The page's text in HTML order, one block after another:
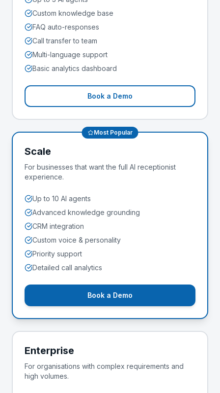
Custom knowledge base
FAQ auto-responses
Call transfer to team
Multi-language support
Basic analytics dashboard
Book a Demo
Most Popular
Scale
For businesses that want the full AI receptionist
experience.
Up to 10 AI agents
Advanced knowledge grounding
CRM integration
Custom voice & personality
Priority support
Detailed call analytics
Book a Demo
Enterprise
For organisations with complex requirements and
high volumes.